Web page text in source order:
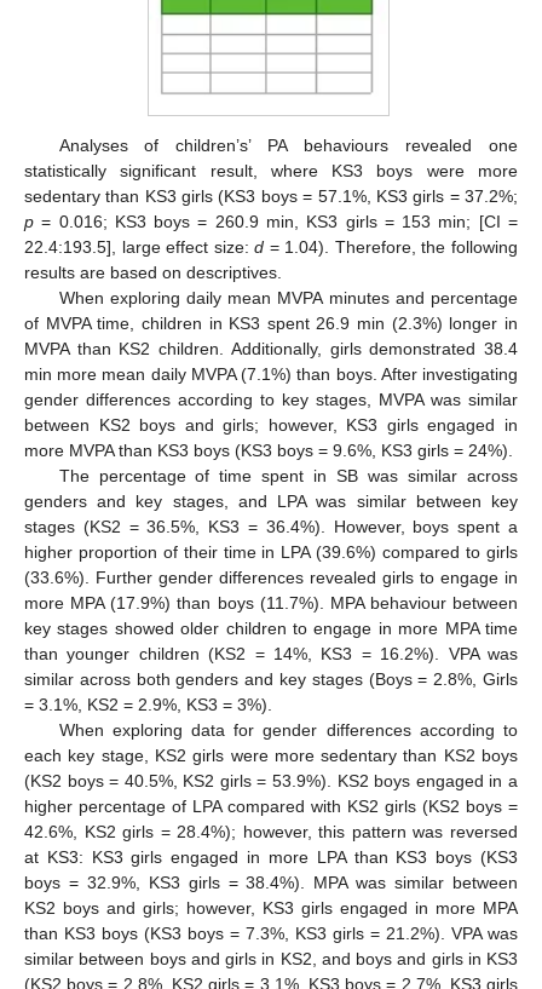
Analyses of children’s’ PA behaviours revealed one
statistically significant result, where KS3 boys were more
sedentary than KS3 girls (KS3 boys = 57.1%, KS3 girls = 37.2%;
p = 0.016; KS3 boys = 260.9 min, KS3 girls = 153 min; [CI =
22.4:193.5], large effect size:d = 1.04). Therefore, the following
results are based on descriptives.
When exploring daily mean MVPA minutes and percentage
of MVPA time, children in KS3 spent 26.9 min (2.3%) longer in
MVPA than KS2 children. Additionally, girls demonstrated 38.4
min more mean daily MVPA (7.1%) than boys. After investigating
gender differences according to key stages, MVPA was similar
between KS2 boys and girls; however, KS3 girls engaged in
more MVPA than KS3 boys (KS3 boys = 9.6%, KS3 girls = 24%).
The percentage of time spent in SB was similar across
genders and key stages, and LPA was similar between key
stages (KS2 = 36.5%, KS3 = 36.4%). However, boys spent a
higher proportion of their time in LPA (39.6%) compared to girls
(33.6%). Further gender differences revealed girls to engage in
more MPA (17.9%) than boys (11.7%). MPA behaviour between
key stages showed older children to engage in more MPA time
than younger children (KS2 = 14%, KS3 = 16.2%). VPA was
similar across both genders and key stages (Boys = 2.8%, Girls
= 3.1%, KS2 = 2.9%, KS3 = 3%).
When exploring data for gender differences according to
each key stage, KS2 girls were more sedentary than KS2 boys
(KS2 boys = 40.5%, KS2 girls = 53.9%). KS2 boys engaged in a
higher percentage of LPA compared with KS2 girls (KS2 boys =
42.6%, KS2 girls = 28.4%); however, this pattern was reversed
at KS3: KS3 girls engaged in more LPA than KS3 boys (KS3
boys = 32.9%, KS3 girls = 38.4%). MPA was similar between
KS2 boys and girls; however, KS3 girls engaged in more MPA
than KS3 boys (KS3 boys = 7.3%, KS3 girls = 21.2%). VPA was
similar between boys and girls in KS2, and boys and girls in KS3
(KS2 boys = 2.8%, KS2 girls = 3.1%, KS3 boys = 2.7%, KS3 girls